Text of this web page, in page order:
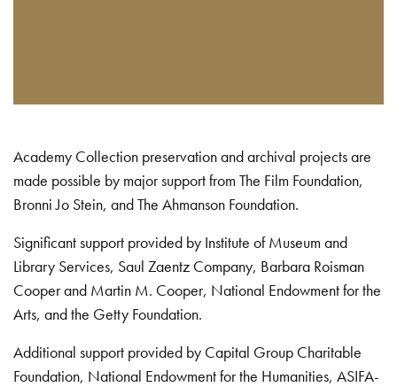
Academy Collection preservation and archival projects are
made possible by major support from The Film Foundation,
Bronni Jo Stein, and The Ahmanson Foundation.
Significant support provided by Institute of Museum and
Library Services, Saul Zaentz Company, Barbara Roisman
Cooper and Martin M. Cooper, National Endowment for the
Arts, and the Getty Foundation.
Additional support provided by Capital Group Charitable
Foundation, National Endowment for the Humanities, ASIFA-